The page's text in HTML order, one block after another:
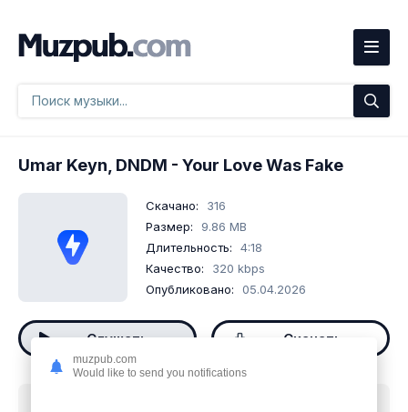
Umar Keyn, DNDM - Your Love Was Fake
Скачано:
316
Размер:
9.86 MB
Длительность:
4:18
Качество:
320 kbps
Опубликовано:
05.04.2026
Слушать Скачать
muzpub.com
Would like to send you notifications